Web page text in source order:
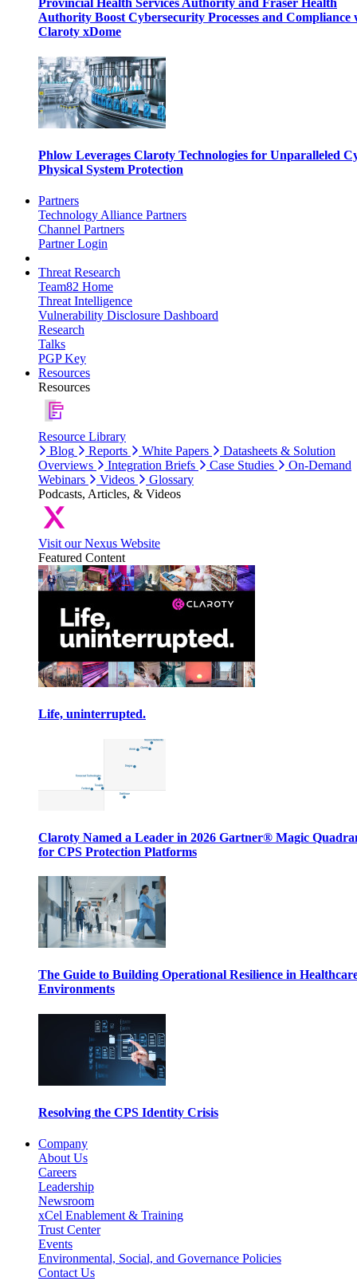
Provincial Health Services Authority and Fraser Health
Authority Boost Cybersecurity Processes and Compliance
Claroty xDome
Phlow Leverages Claroty Technologies for Unparalleled
Physical System Protection
Partners
Technology Alliance Partners
Channel Partners
Partner Login
Threat Research
Team82 Home
Threat Intelligence
Vulnerability Disclosure Dashboard
Research
Talks
PGP Key
Resources
Resources
Resource Library
Blog
Reports White Papers
Datasheets & Solution
Overviews
Integration Briefs Case Studies
On-Demand
Webinars
Videos
Glossary
Podcasts, Articles, & Videos
Visit our Nexus Website
Featured Content
Life, uninterrupted.
Claroty Named a Leader in 2026 Gartner® Magic
for CPS Protection Platforms
The Guide to Building Operational Resilience in
Environments
Resolving the CPS Identity Crisis
Company
About Us
Careers
Leadership
Newsroom
xCel Enablement & Training
Trust Center
Events
Environmental, Social, and Governance Policies
Contact Us